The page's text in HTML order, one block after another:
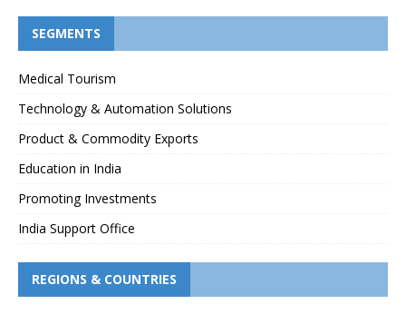
SEGMENTS
Medical Tourism
Technology & Automation Solutions
Product & Commodity Exports
Education in India
Promoting Investments
India Support Office
REGIONS & COUNTRIES